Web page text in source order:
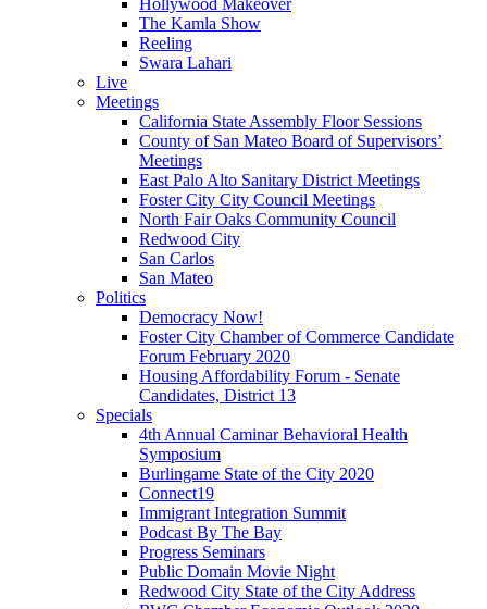
Hollywood Makeover
The Kamla Show
Reeling
Swara Lahari
Live
Meetings
California State Assembly Floor Sessions
County of San Mateo Board of Supervisors’
Meetings
East Palo Alto Sanitary District Meetings
Foster City City Council Meetings
North Fair Oaks Community Council
Redwood City
San Carlos
San Mateo
Politics
Democracy Now!
Foster City Chamber of Commerce Candidate
Forum February 2020
Housing Affordability Forum - Senate
Candidates, District 13
Specials
4th Annual Caminar Behavioral Health
Symposium
Burlingame State of the City 2020
Connect19
Immigrant Integration Summit
Podcast By The Bay
Progress Seminars
Public Domain Movie Night
Redwood City State of the City Address